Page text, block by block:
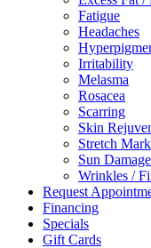
Fatigue
Headaches
Irritability
Melasma
Rosacea
Scarring
Skin
Stretch
Sun Damage
Wrinkles /
Request
Financing
Specials
Gift Cards